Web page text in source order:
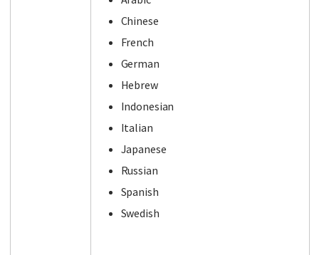
Chinese
French
German
Hebrew
Indonesian
Italian
Japanese
Russian
Spanish
Swedish